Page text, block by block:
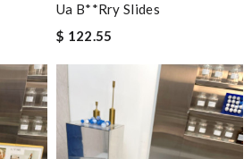
Ua B**rry Slides
$ 122.55